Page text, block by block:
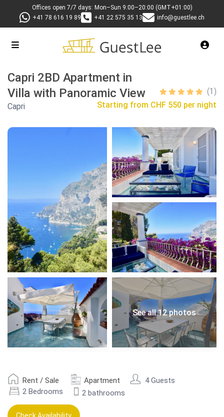
Offices open 7/7 days: Mon–Sun 9:00–20:00 (GMT+01:00)
+41 78 616 19 89
+41 22 575 35 13 info@guestlee.ch
Capri 2BD Apartment in
Villa with Panoramic View
Starting from CHF 550 per night
(1)
Capri
See all 12 photos
Rent / Sale Apartment
4 Guests
2 Bedrooms
2 bathrooms